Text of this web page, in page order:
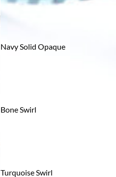
Navy Solid Opaque
Bone Swirl
Turquoise Swirl